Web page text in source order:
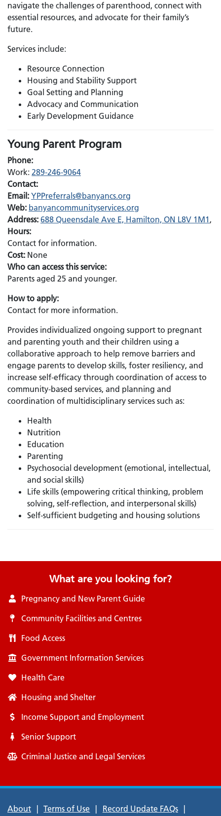
navigate the challenges of parenthood, connect with
essential resources, and advocate for their family’s
future.
Services include:
Resource Connection
Housing and Stability Support
Goal Setting and Planning
Advocacy and Communication
Early Development Guidance
Young Parent Program
Phone:
Work: 289-246-9064
Contact:
Email: Email:
YPPreferrals@banyancs.org
Web: banyancommunityservices.org
Address: 688 Queensdale Ave E, Hamilton, ON L8V 1M1 ,
Hours:
Contact for information.
Cost: None
Who can access this service:
Parents aged 25 and younger.
How to apply:
Contact for more information.
Provides individualized ongoing support to pregnant
and parenting youth and their children using a
collaborative approach to help remove barriers and
engage parents to develop skills, foster resiliency, and
increase self-efficacy through coordination of access to
community-based services, and planning and
coordination of multidisciplinary services such as:
Health
Nutrition
Education
Parenting
Psychosocial development (emotional, intellectual,
and social skills)
Life skills (empowering critical thinking, problem
solving, self-reflection, and interpersonal skills)
Self-sufficient budgeting and housing solutions
What are you looking for?
Pregnancy and New Parent Guide
Community Facilities and Centres
Food Access
Government Information Services
Health Care
Housing and Shelter
Income Support and Employment
Senior Support
Criminal Justice and Legal Services
Footer
About Terms of Use Record Update FAQs